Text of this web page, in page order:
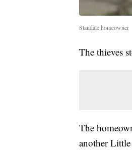
Standale homeowner
The thieves
The
another